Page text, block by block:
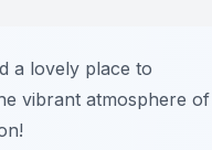
a lovely place to
vibrant atmosphere of